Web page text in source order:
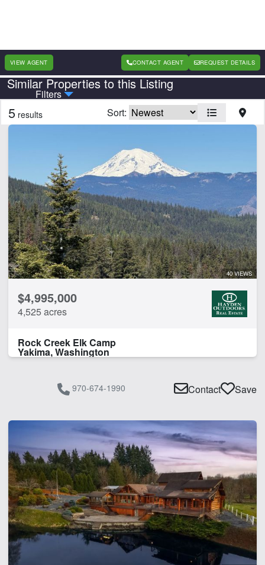
VIEW AGENT CONTACT AGENT REQUEST DETAILS
Similar Properties to this Listing
Filters
Country State
Features
Lake Frontage
Spring
Work Shop
CLEAR FILTERS APPLY FILTERS
5 results Sort:
40 VIEWS
$4,995,000
4,525 acres
Rock Creek Elk Camp
Yakima, Washington
970-674-1990 Contact Save